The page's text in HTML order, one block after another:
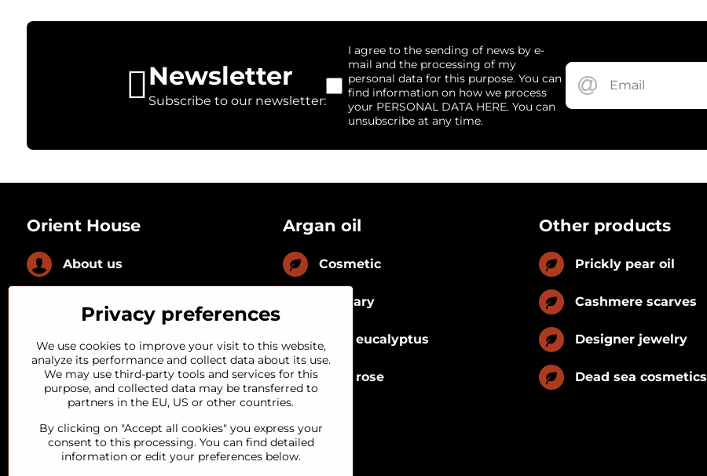
Newsletter
Subscribe to our newsletter:
I agree to the sending of news by e-
mail and the processing of my
personal data for this purpose. You can
find information on how we process
your PERSONAL DATA HERE. You can
unsubscribe at any time.
Orient House
About us
Loyal customer
Argan oil
Cosmetic
Culinary
With eucalyptus
With rose
Other products
Prickly pear oil
Cashmere scarves
Designer jewelry
Dead sea cosmetics
Privacy preferences
We use cookies to improve your visit to this website,
analyze its performance and collect data about its use.
We may use third-party tools and services for this
purpose, and collected data may be transferred to
partners in the EU, US or other countries.
By clicking on "Accept all cookies" you express your
consent to this processing. You can find detailed
information or edit your preferences below.